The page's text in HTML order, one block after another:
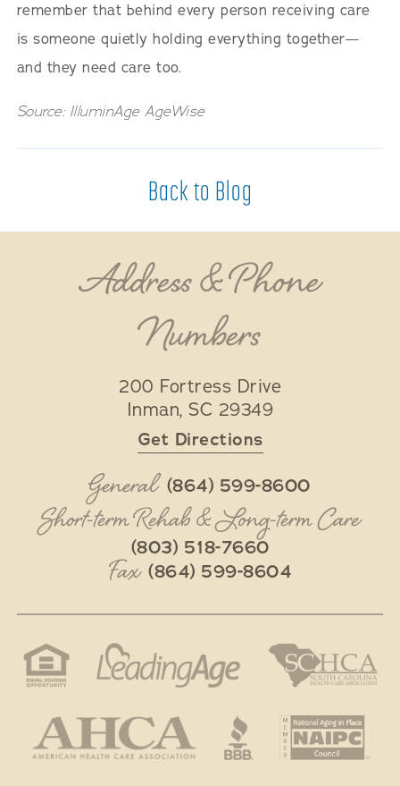
remember that behind every person receiving care
is someone quietly holding everything together—
and they need care too.
Source: IlluminAge AgeWise
Back to Blog
Address & Phone
Numbers
200 Fortress Drive
Inman,SC 29349
Get Directions
General (864) 599-8600
Short-term Rehab & Long-term Care
(803) 518-7660
Fax (864) 599-8604